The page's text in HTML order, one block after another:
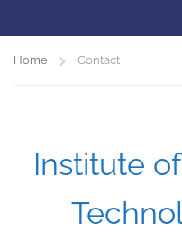
Home Contact
Institute